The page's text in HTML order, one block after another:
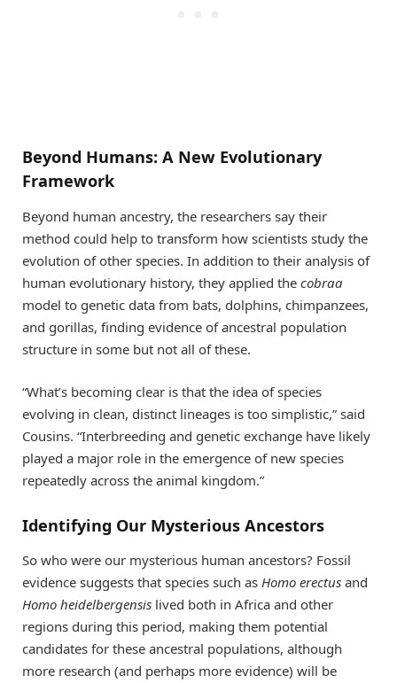
Beyond Humans: A New Evolutionary
Framework
Beyond human ancestry, the researchers say their
method could help to transform how scientists study the
evolution of other species. In addition to their analysis of
human evolutionary history, they applied the cobraa
model to genetic data from bats, dolphins, chimpanzees,
and gorillas, finding evidence of ancestral population
structure in some but not all of these.
“What’s becoming clear is that the idea of species
evolving in clean, distinct lineages is too simplistic,” said
Cousins. “Interbreeding and genetic exchange have likely
played a major role in the emergence of new species
repeatedly across the animal kingdom.”
Identifying Our Mysterious Ancestors
So who were our mysterious human ancestors? Fossil
evidence suggests that species such as Homo erectus and
Homo heidelbergensis lived both in Africa and other
regions during this period, making them potential
candidates for these ancestral populations, although
more research (and perhaps more evidence) will be